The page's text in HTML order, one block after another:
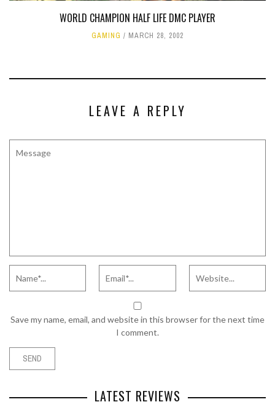
WORLD CHAMPION HALF LIFE DMC PLAYER
GAMING MARCH 28, 2002
LEAVE A REPLY
Save my name, email, and website in this browser for the next time
I comment.
LATEST REVIEWS